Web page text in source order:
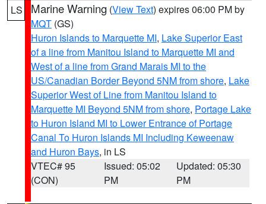
LS Marine Warning (View Text) expires 06:00 PM by
MQT (GS)
Huron Islands to Marquette MI, Lake Superior East
of a line from Manitou Island to Marquette MI and
West of a line from Grand Marais MI to the
US/Canadian Border Beyond 5NM from shore, Lake
Superior West of Line from Manitou Island to
Marquette MI Beyond 5NM from shore, Portage Lake
to Huron Island MI to Lower Entrance of Portage
Canal To Huron Islands MI Including Keweenaw
and Huron Bays, in LS
VTEC# 95
(CON)
Issued: 05:02
PM
Updated: 05:30
PM